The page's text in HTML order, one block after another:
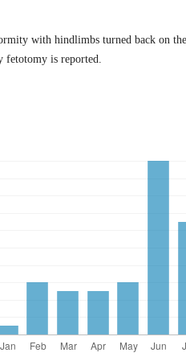
with hindlimbs turned back on
fetotomy is reported.